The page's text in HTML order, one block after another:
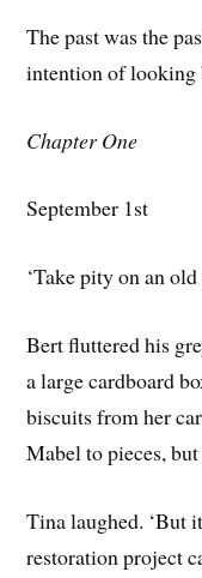
The past was the
intention of looking
Chapter One
September 1st
‘Take pity on an old
Bert fluttered his
a large cardboard
biscuits from her
Mabel to pieces,
Tina laughed. ‘But
restoration project